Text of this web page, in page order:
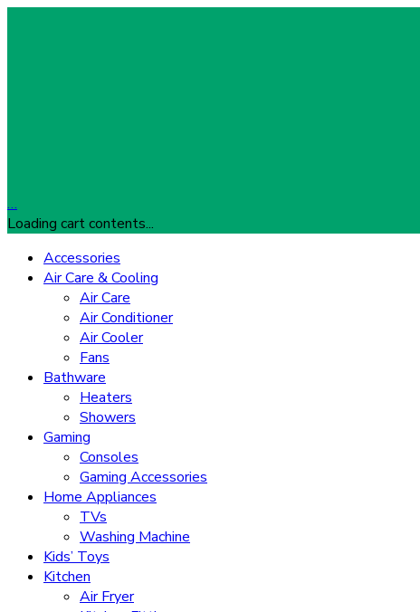
…
Loading cart contents...
Accessories
Air Care & Cooling
Air Care
Air Conditioner
Air Cooler
Fans
Bathware
Heaters
Showers
Gaming
Consoles
Gaming Accessories
Home Appliances
TVs
Washing Machine
Kids’ Toys
Kitchen
Air Fryer